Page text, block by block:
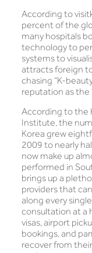
According to
percent of the
many hospitals
technology to
systems to
attracts foreign
chasing “K-
reputation as the
According to the
Institute, the
Korea grew
2009 to nearly
now make up
performed in
brings up a
providers that
along every
consultation at a
visas, airport
bookings, and
recover from